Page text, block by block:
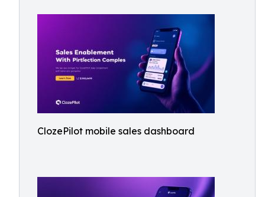
ClozePilot mobile sales dashboard